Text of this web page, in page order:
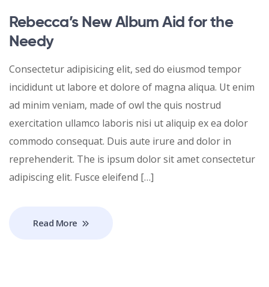
Rebecca’s New Album Aid for the
Needy
Consectetur adipisicing elit, sed do eiusmod tempor
incididunt ut labore et dolore of magna aliqua. Ut enim
ad minim veniam, made of owl the quis nostrud
exercitation ullamco laboris nisi ut aliquip ex ea dolor
commodo consequat. Duis aute irure and dolor in
reprehenderit. The is ipsum dolor sit amet consectetur
adipiscing elit. Fusce eleifend […]
Read More